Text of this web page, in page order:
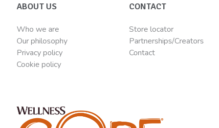
ABOUT US
Who we are
Our philosophy
Privacy policy
Cookie policy
CONTACT
Store locator
Partnerships/Creators
Contact